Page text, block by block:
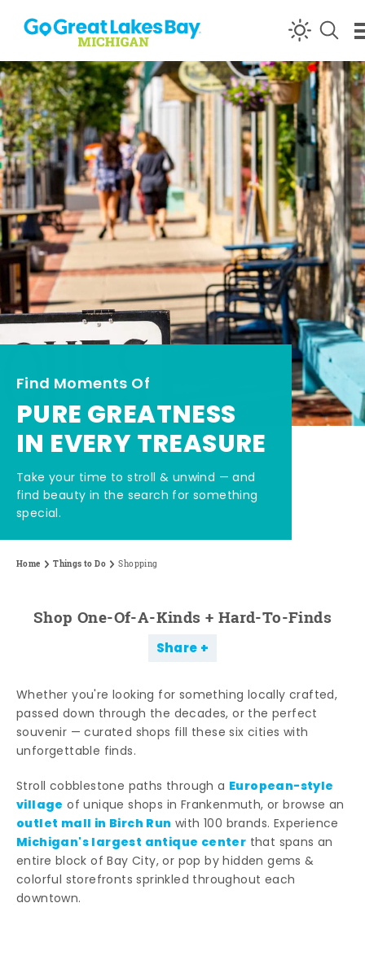
Skip to content
Find Moments Of
PURE GREATNESS
IN EVERY TREASURE
Take your time to stroll & unwind — and
find beauty in the search for something
special.
Home Things to Do Shopping
Shop One-Of-A-Kinds + Hard-To-Finds
Share
Whether you're looking for something locally crafted,
passed down through the decades, or the perfect
souvenir — curated shops fill these six cities with
unforgettable finds.
Stroll cobblestone paths through a European-style
village of unique shops in Frankenmuth, or browse an
outlet mall in Birch Run with 100 brands. Experience
Michigan's largest antique center that spans an
entire block of Bay City, or pop by hidden gems &
colorful storefronts sprinkled throughout each
downtown.